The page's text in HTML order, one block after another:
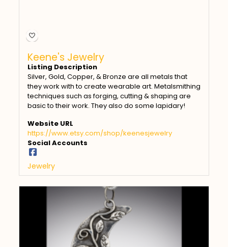
Keene's Jewelry
Listing Description
Silver, Gold, Copper, & Bronze are all metals that
they work with to create wearable art. Metalsmithing
techniques such as forging, cutting & shaping are
basic to their work. They also do some lapidary!
Website URL
https://www.etsy.com/shop/keenesjewelry
Social Accounts
Jewelry